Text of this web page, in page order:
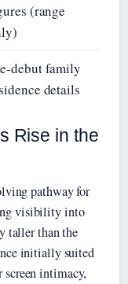
(range
debut family
details
Rise in the
pathway for
visibility into
taller than the
initially suited
intimacy,